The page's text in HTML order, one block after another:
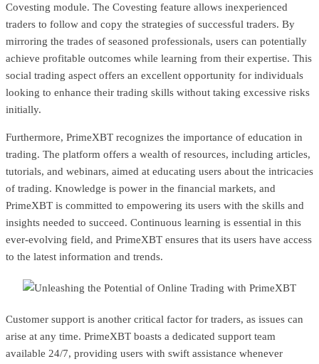
Covesting module. The Covesting feature allows inexperienced
traders to follow and copy the strategies of successful traders. By
mirroring the trades of seasoned professionals, users can potentially
achieve profitable outcomes while learning from their expertise. This
social trading aspect offers an excellent opportunity for individuals
looking to enhance their trading skills without taking excessive risks
initially.
Furthermore, PrimeXBT recognizes the importance of education in
trading. The platform offers a wealth of resources, including articles,
tutorials, and webinars, aimed at educating users about the intricacies
of trading. Knowledge is power in the financial markets, and
PrimeXBT is committed to empowering its users with the skills and
insights needed to succeed. Continuous learning is essential in this
ever-evolving field, and PrimeXBT ensures that its users have access
to the latest information and trends.
Customer support is another critical factor for traders, as issues can
arise at any time. PrimeXBT boasts a dedicated support team
available 24/7, providing users with swift assistance whenever